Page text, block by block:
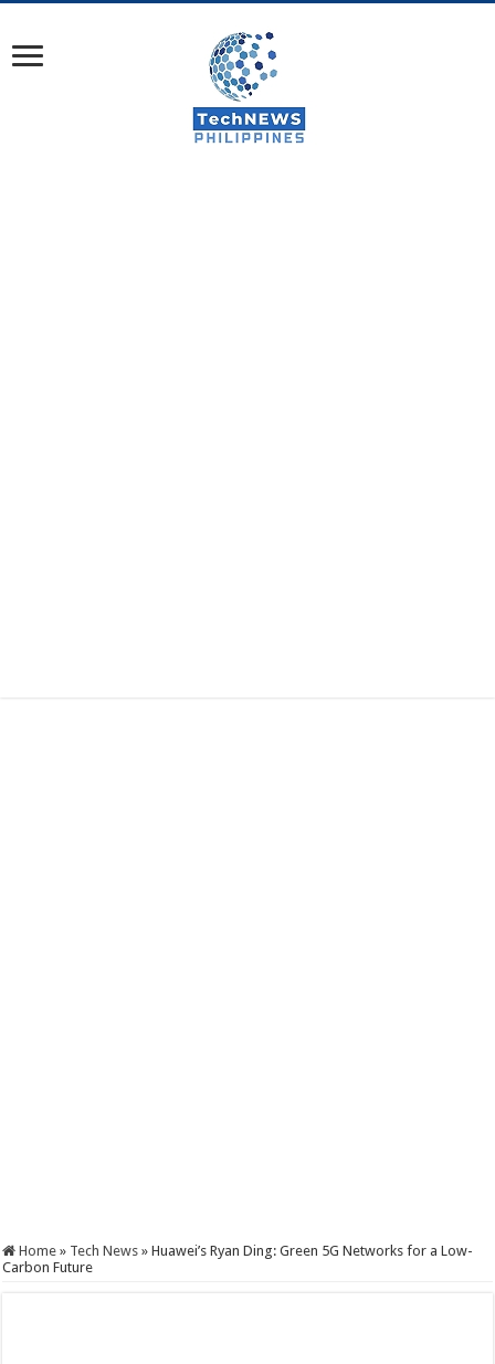
Home » Tech News » Huawei’s Ryan Ding: Green 5G Networks for a Low-
Carbon Future